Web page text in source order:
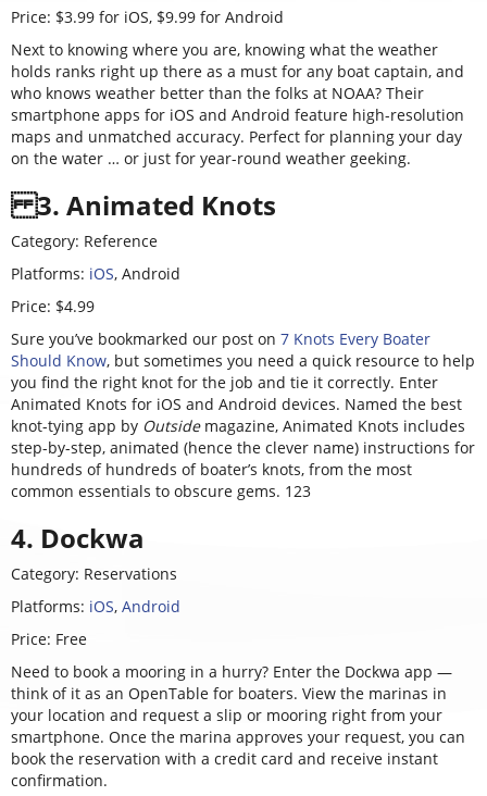
Price: $3.99 for iOS, $9.99 for Android
Next to knowing where you are, knowing what the weather
holds ranks right up there as a must for any boat captain, and
who knows weather better than the folks at NOAA? Their
smartphone apps for iOS and Android feature high-resolution
maps and unmatched accuracy. Perfect for planning your day
on the water … or just for year-round weather geeking.
3. Animated Knots
Category: Reference
Platforms: iOS, Android
Price: $4.99
Sure you’ve bookmarked our post on 7 Knots Every Boater
Should Know, but sometimes you need a quick resource to help
you find the right knot for the job and tie it correctly. Enter
Animated Knots for iOS and Android devices. Named the best
knot-tying app by Outsidemagazine, Animated Knots includes
step-by-step, animated (hence the clever name) instructions for
hundreds of hundreds of boater’s knots, from the most
common essentials to obscure gems. 123
4. Dockwa
Category: Reservations
Platforms: iOS, Android
Price: Free
Need to book a mooring in a hurry? Enter the Dockwa app —
think of it as an OpenTable for boaters. View the marinas in
your location and request a slip or mooring right from your
smartphone. Once the marina approves your request, you can
book the reservation with a credit card and receive instant
confirmation.